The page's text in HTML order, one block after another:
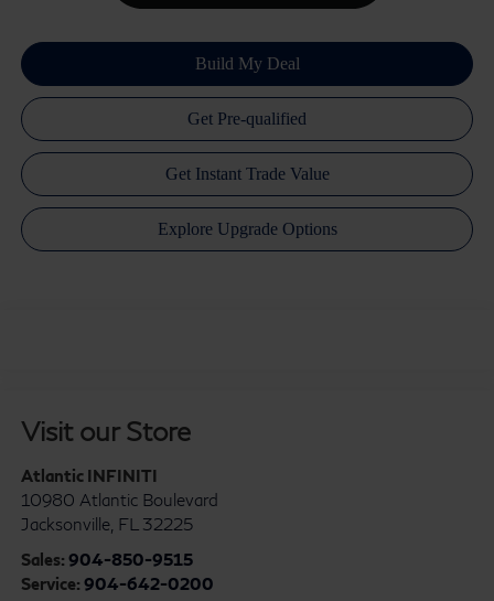
Visit our Store
Atlantic INFINITI
10980 Atlantic Boulevard
Jacksonville, FL 32225
Sales: 904-850-9515
Service: 904-642-0200